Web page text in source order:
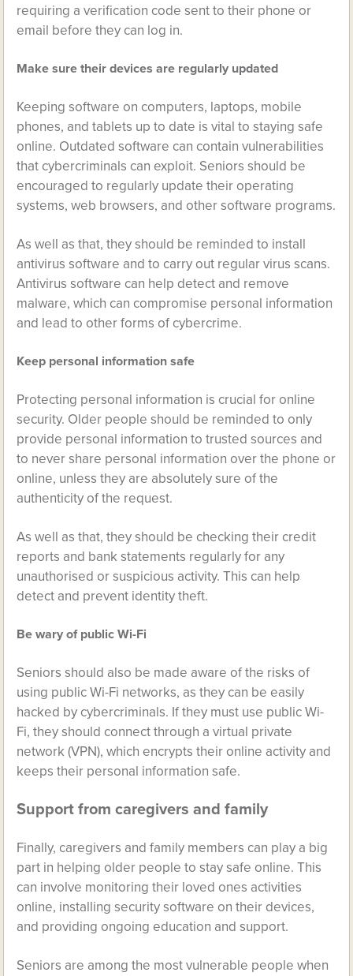
requiring a verification code sent to their phone or
email before they can log in.
Make sure their devices are regularly updated
Keeping software on computers, laptops, mobile
phones, and tablets up to date is vital to staying safe
online. Outdated software can contain vulnerabilities
that cybercriminals can exploit. Seniors should be
encouraged to regularly update their operating
systems, web browsers, and other software programs.
As well as that, they should be reminded to install
antivirus software and to carry out regular virus scans.
Antivirus software can help detect and remove
malware, which can compromise personal information
and lead to other forms of cybercrime.
Keep personal information safe
Protecting personal information is crucial for online
security. Older people should be reminded to only
provide personal information to trusted sources and
to never share personal information over the phone or
online, unless they are absolutely sure of the
authenticity of the request.
As well as that, they should be checking their credit
reports and bank statements regularly for any
unauthorised or suspicious activity. This can help
detect and prevent identity theft.
Be wary of public Wi-Fi
Seniors should also be made aware of the risks of
using public Wi-Fi networks, as they can be easily
hacked by cybercriminals. If they must use public Wi-
Fi, they should connect through a virtual private
network (VPN), which encrypts their online activity and
keeps their personal information safe.
Support from caregivers and family
Finally, caregivers and family members can play a big
part in helping older people to stay safe online. This
can involve monitoring their loved ones activities
online, installing security software on their devices,
and providing ongoing education and support.
Seniors are among the most vulnerable people when